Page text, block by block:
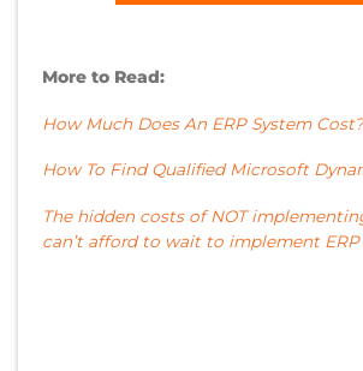
More to Read:
How Much Does An ERP System
How To Find Qualified Microsoft
The hidden costs of NOT
can’t afford to wait to implement ERP